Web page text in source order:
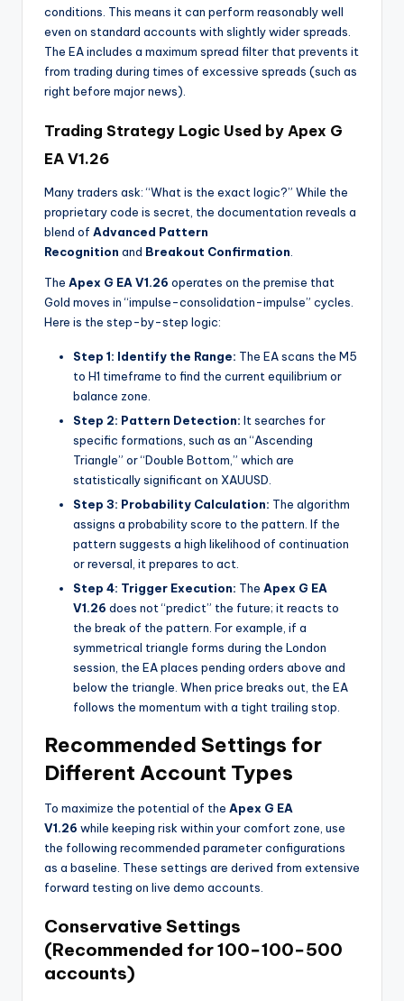
conditions. This means it can perform reasonably well
even on standard accounts with slightly wider spreads.
The EA includes a maximum spread filter that prevents it
from trading during times of excessive spreads (such as
right before major news).
Trading Strategy Logic Used by Apex G
EA V1.26
Many traders ask: “What is the exact logic?” While the
proprietary code is secret, the documentation reveals a
blend of Advanced Pattern
Recognition and Breakout Confirmation
The Apex G EA V1.26 operates on the premise that
Gold moves in “impulse-consolidation-impulse” cycles.
Here is the step-by-step logic:
Step 1: Identify the Range: The EA scans the M5
to H1 timeframe to find the current equilibrium or
balance zone.
Step 2: Pattern Detection: It searches for
specific formations, such as an “Ascending
Triangle” or “Double Bottom,” which are
statistically significant on XAUUSD.
Step 3: Probability Calculation: The algorithm
assigns a probability score to the pattern. If the
pattern suggests a high likelihood of continuation
or reversal, it prepares to act.
Step 4: Trigger Execution: The Apex G EA
V1.26 does not “predict” the future; it reacts to
the break of the pattern. For example, if a
symmetrical triangle forms during the London
session, the EA places pending orders above and
below the triangle. When price breaks out, the EA
follows the momentum with a tight trailing stop.
Recommended Settings for
Different Account Types
To maximize the potential of the Apex G EA
V1.26 while keeping risk within your comfort zone, use
the following recommended parameter configurations
as a baseline. These settings are derived from extensive
forward testing on live demo accounts.
Conservative Settings
(Recommended for100−100−500
accounts)